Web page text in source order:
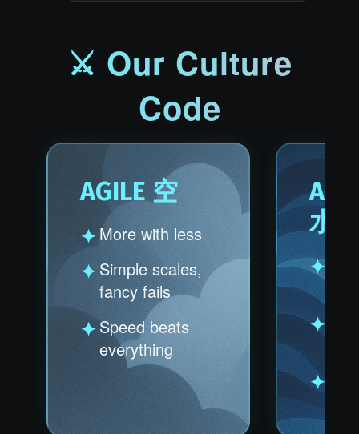
⚔ Our Culture
Code
AGILE 空
More with less
Simple scales,
fancy fails
Speed beats
everything
水